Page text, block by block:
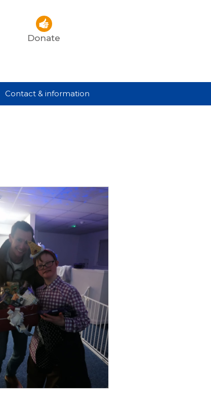
Donate
Contact & information